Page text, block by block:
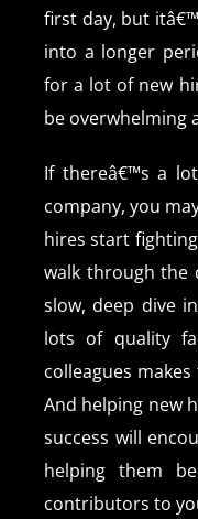
first day, but
into a longer
for a lot of new
be overwhelming
If thereâ€™s a
company, you
hires start
walk through the
slow, deep dive
lots of quality
colleagues
And helping new
success will
helping them
contributors to